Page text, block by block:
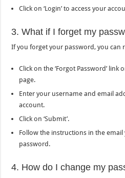
Click on ‘Login’ to access your
3. What if I forget my
If you forget your password, you can
Click on the ‘Forgot Password’ link
page.
Enter your username and email
account.
Click on ‘Submit’.
Follow the instructions in the
password.
4. How do I change my